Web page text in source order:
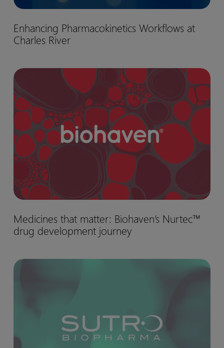
Pharmacokinetics
Workflows
Charles
River
Enhancing Pharmacokinetics Workflows at
Charles River
Medicines
that
matter:
Biohaven’s
Nurtec™
drug
development
journey
that
matter:
Nurtec™
drug
Medicines that matter: Biohaven’s Nurtec™
drug development journey
Model-
Selection